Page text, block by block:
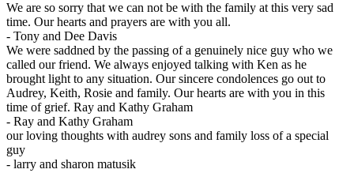
We are so sorry that we can not be with the family at this very sad
time. Our hearts and prayers are with you all.
- Tony and Dee Davis
We were saddned by the passing of a genuinely nice guy who we
called our friend. We always enjoyed talking with Ken as he
brought light to any situation. Our sincere condolences go out to
Audrey, Keith, Rosie and family. Our hearts are with you in this
time of grief. Ray and Kathy Graham
- Ray and Kathy Graham
our loving thoughts with audrey sons and family loss of a special
guy
- larry and sharon matusik